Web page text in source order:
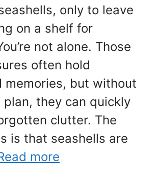
only to leave
on a shelf for
not alone. Those
often hold
memories, but without
plan, they can quickly
clutter. The
is that seashells are
more